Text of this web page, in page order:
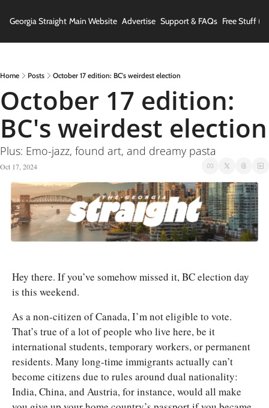
Georgia Straight Main Website Advertise Support & FAQs Free Stuff
Home Posts October 17 edition: BC's weirdest election
October 17 edition:
BC's weirdest election
Plus: Emo-jazz, found art, and dreamy pasta
Oct 17, 2024
Hey there. If you’ve somehow missed it, BC election day
is this weekend.
As a non-citizen of Canada, I’m not eligible to vote.
That’s true of a lot of people who live here, be it
international students, temporary workers, or permanent
residents. Many long-time immigrants actually can’t
become citizens due to rules around dual nationality:
India, China, and Austria, for instance, would all make